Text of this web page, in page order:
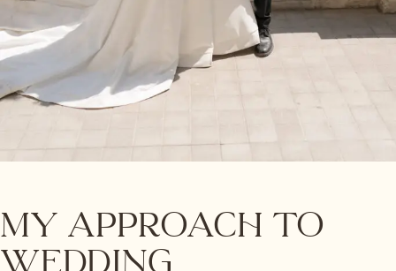
My Approach to